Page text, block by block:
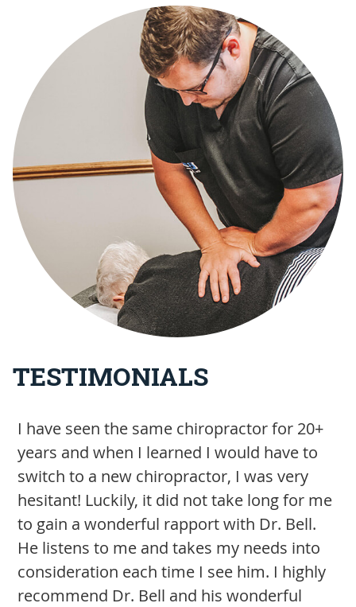
TESTIMONIALS
I have seen the same chiropractor for 20+
years and when I learned I would have to
switch to a new chiropractor, I was very
hesitant! Luckily, it did not take long for me
to gain a wonderful rapport with Dr. Bell.
He listens to me and takes my needs into
consideration each time I see him. I highly
recommend Dr. Bell and his wonderful